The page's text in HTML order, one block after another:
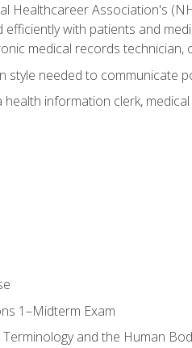
Healthcareer Association's
efficiently with patients and
medical records technician,
style needed to communicate
health information clerk,
1–Midterm Exam
and the Human